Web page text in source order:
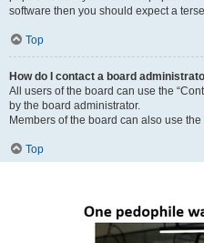
software then you should expect a
Top
How do I contact a board
All users of the board can use the
by the board administrator.
Members of the board can also use the
Top